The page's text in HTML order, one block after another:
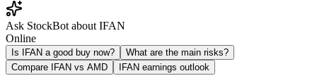
Ask StockBot about IFAN
Online
Is IFAN a good buy now?
What are the main risks?
Compare IFAN vs AMD
IFAN earnings outlook